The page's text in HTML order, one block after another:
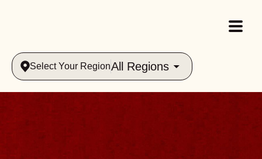
Select Your RegionAll Regions